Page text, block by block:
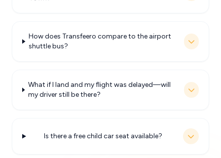
How does Transfeero compare to the airport
shuttle bus?
What if I land and my flight was delayed—will
my driver still be there?
Is there a free child car seat available?